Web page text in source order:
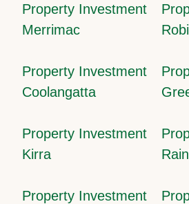
Property Investment
Merrimac
Property Investment
Coolangatta
Property Investment
Kirra
Property Investment